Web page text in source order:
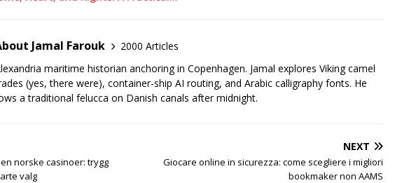
Jamal Farouk
2000 Articles
maritime historian anchoring in Copenhagen. Jamal explores Viking camel
(yes, there were), container-ship AI routing, and Arabic calligraphy fonts. He
a traditional felucca on Danish canals after midnight.
norske casinoer: trygg
valg
NEXT
Giocare online in sicurezza: come scegliere i migliori
bookmaker non AAMS